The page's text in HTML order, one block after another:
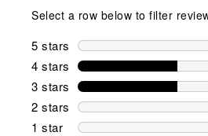
Select a row below to filter
5 stars stars
4 stars stars
3 stars stars
2 stars stars
1 star stars